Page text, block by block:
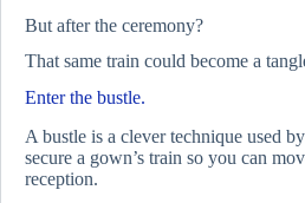
But after the ceremony?
That same train could become a
Enter the bustle.
A bustle is a clever technique used
secure a gown’s train so you can
reception.